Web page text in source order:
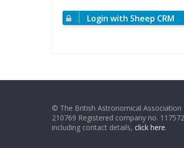
Login with Sheep CRM
© The British Astronomical Association
210769 Registered company no.
including contact details, click here.